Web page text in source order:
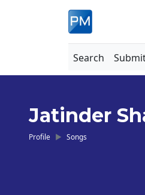
Search
Jatinder
Profile Songs